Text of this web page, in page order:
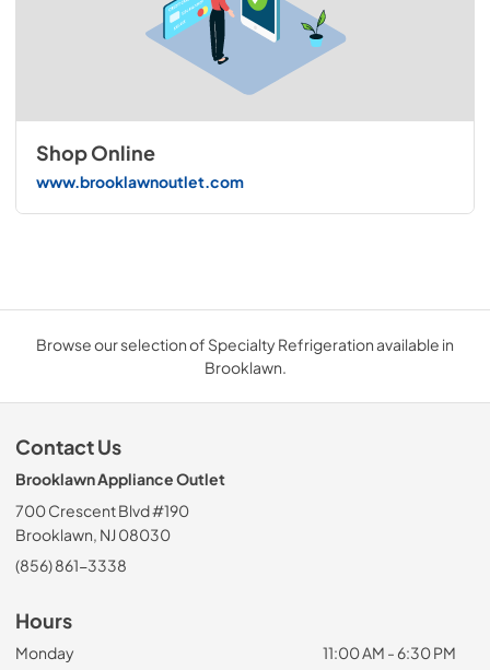
Shop Online
www.brooklawnoutlet.com
Browse our selection of Specialty Refrigeration available in
Brooklawn.
Contact Us
Brooklawn Appliance Outlet
700 Crescent Blvd #190
Brooklawn, NJ 08030
(856) 861-3338
Hours
Monday
11:00 AM - 6:30 PM